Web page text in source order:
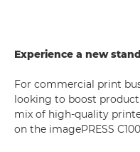
Experience a new
For commercial print
looking to boost
mix of high-quality
on the imagePRESS